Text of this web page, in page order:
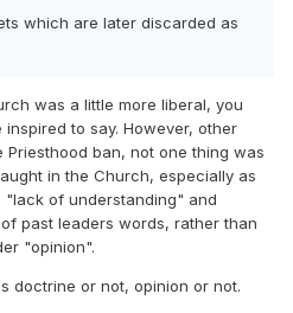
which are later discarded as
was a little more liberal, you
to say. However, other
ban, not one thing was
in the Church, especially as
of understanding" and
past leaders words, rather than
"opinion".
doctrine or not, opinion or not.